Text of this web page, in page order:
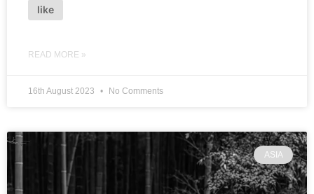
like
READ MORE »
16th August 2023 No Comments
ASIA